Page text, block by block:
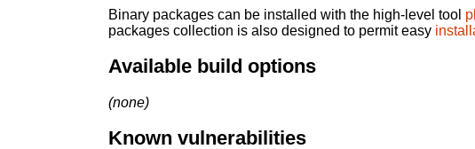
Binary packages can be installed with the high-level tool
packages collection is also designed to permit easy
Available build options
(none)
Known vulnerabilities